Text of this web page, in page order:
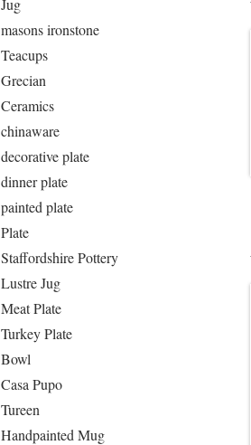
Jug
masons ironstone
Teacups
Grecian
Ceramics
chinaware
decorative plate
dinner plate
painted plate
Plate
Staffordshire Pottery
Lustre Jug
Meat Plate
Turkey Plate
Bowl
Casa Pupo
Tureen
Handpainted Mug